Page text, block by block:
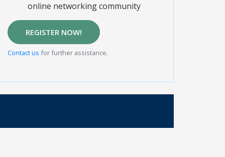
online networking community
REGISTER NOW!
Contact us for further assistance.